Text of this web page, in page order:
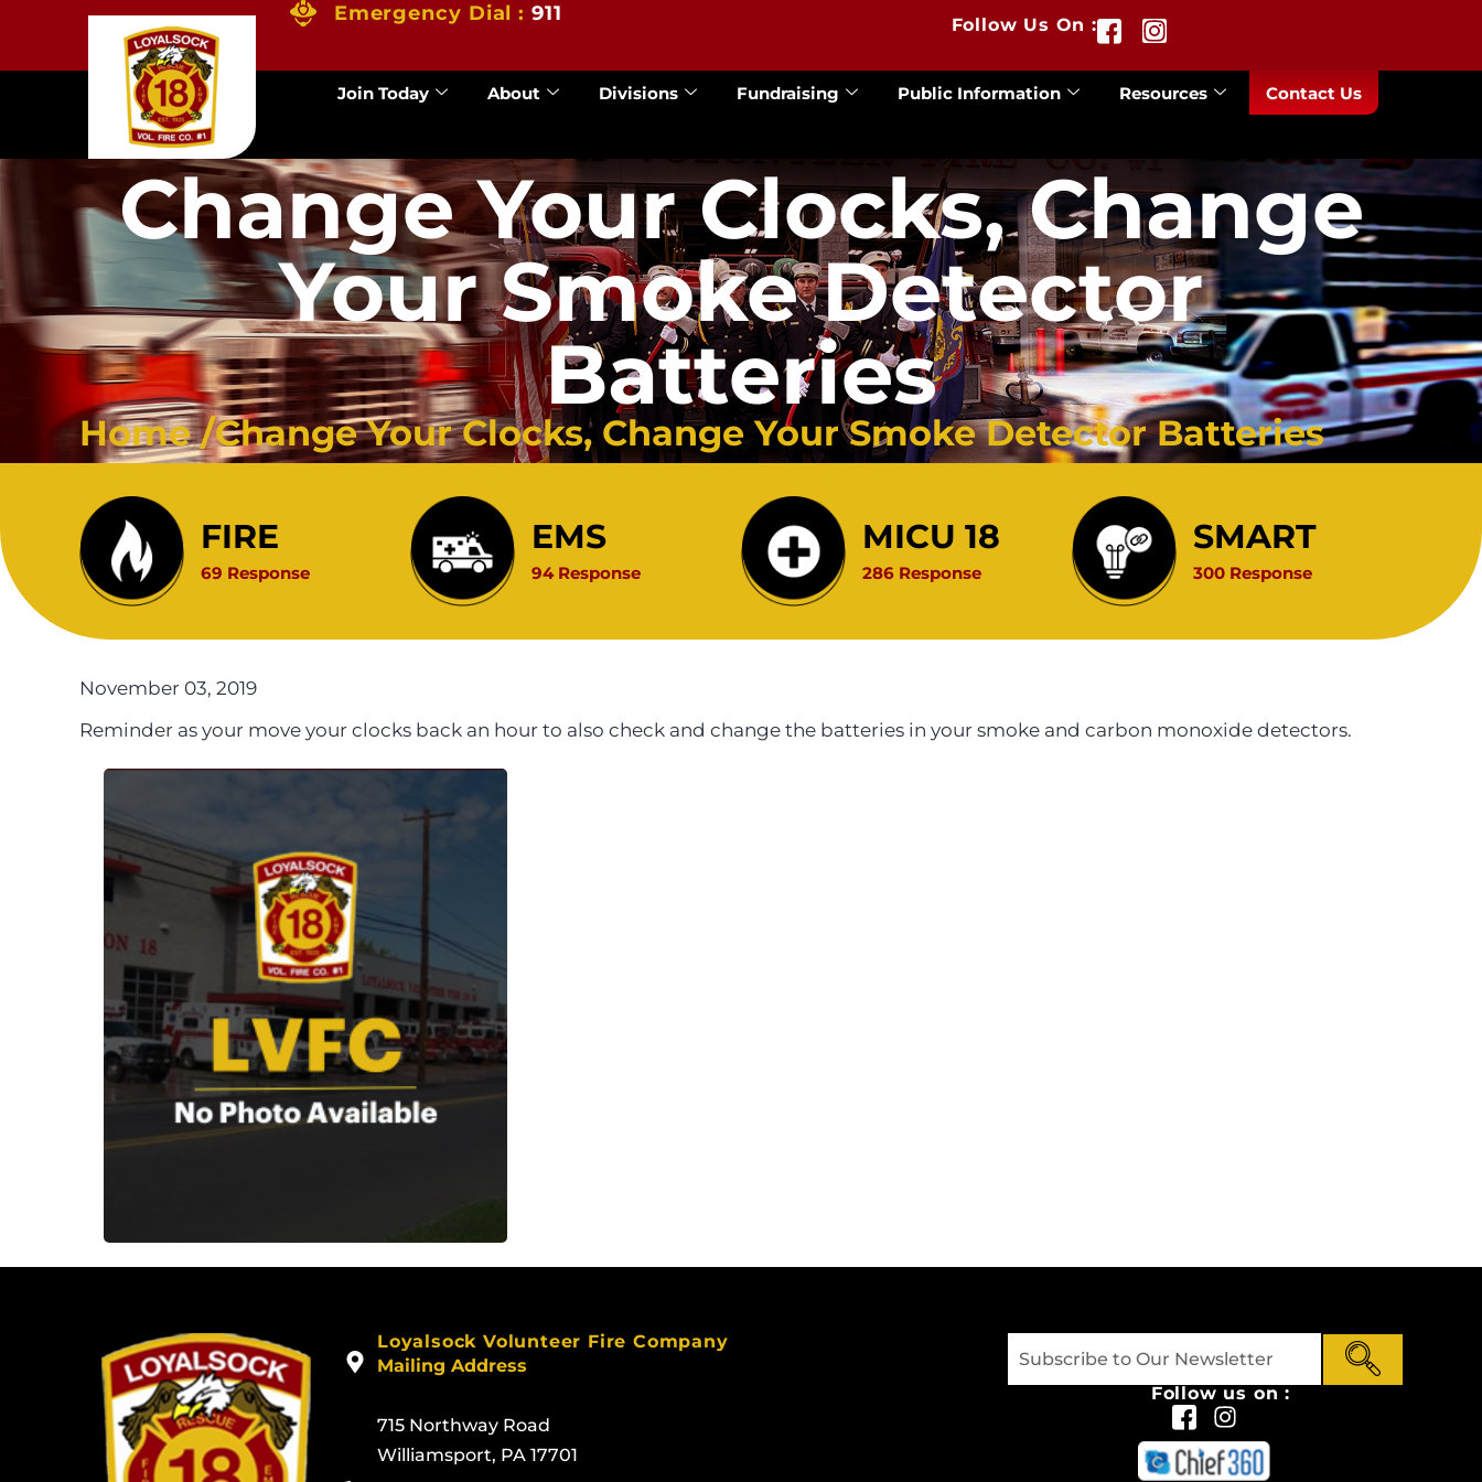
Emergency Dial :911 Follow Us On :
Join Today About Divisions Fundraising Public Information Resources Contact Us
Change Your Clocks, Change
Your Smoke Detector
Batteries
Home /Change Your Clocks, Change Your Smoke Detector Batteries
FIRE
69 Response
EMS
94 Response
MICU 18
286 Response
SMART
300 Response
November 03, 2019
Reminder as your move your clocks back an hour to also check and change the batteries in your smoke and carbon monoxide detectors.
Loyalsock Volunteer Fire Company
Mailing Address
715 Northway Road
Williamsport, PA 17701
Follow us on :